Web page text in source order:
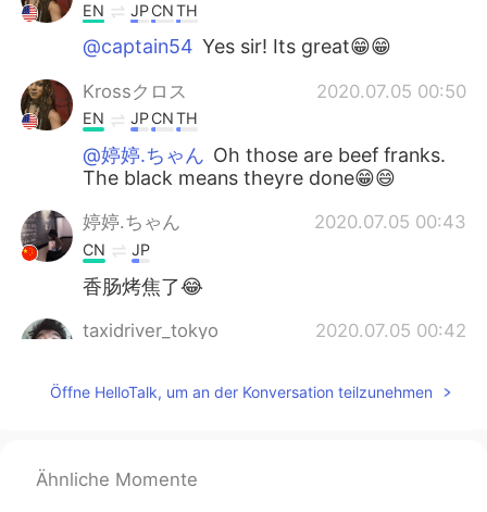
EN JPCNTH
@captain54 Yes sir! Its great😁😁
Krossクロス 2020.07.05 00:50
EN JPCNTH
@婷婷.ちゃん Oh those are beef franks.
The black means theyre done😁😄
婷婷.ちゃん 2020.07.05 00:43
CN JP
香肠烤焦了😂
taxidriver_tokyo 2020.07.05 00:42
Teriyaki and Soy Sauce, thank you. World
JP EN
Öffne HelloTalk, um an der Konversation teilzunehmen
Ähnliche Momente